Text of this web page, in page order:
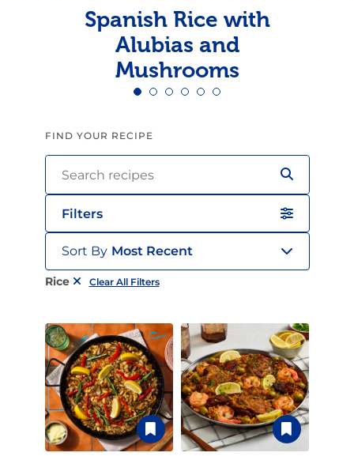
Spanish Rice with
Alubias and
Mushrooms
FIND YOUR RECIPE
Filters
Sort By Most Recent
Rice Clear All Filters